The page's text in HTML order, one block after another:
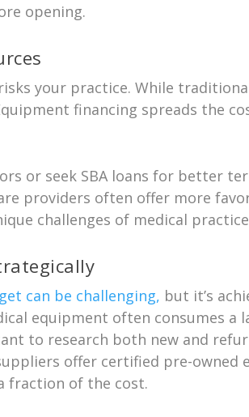
opening.
your practice. While
financing spreads the
or seek SBA loans for better
providers often offer more
challenges of medical
can be challenging, but it’s
equipment often consumes a
to research both new and
offer certified pre-owned
fraction of the cost.